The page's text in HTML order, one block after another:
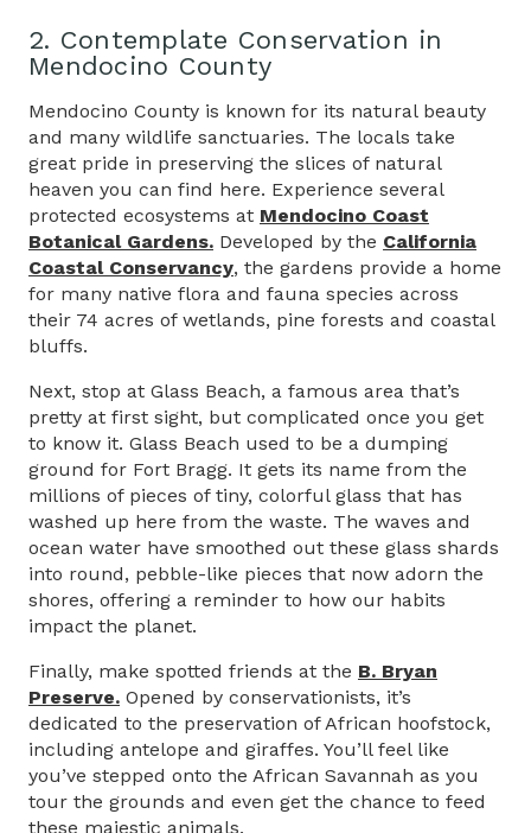
2. Contemplate Conservation in
Mendocino County
Mendocino County is known for its natural beauty
and many wildlife sanctuaries. The locals take
great pride in preserving the slices of natural
heaven you can find here. Experience several
protected ecosystems at Mendocino Coast
Botanical Gardens. Developed by the California
Coastal Conservancy, the gardens provide a home
for many native flora and fauna species across
their 74 acres of wetlands, pine forests and coastal
bluffs.
Next, stop at Glass Beach, a famous area that’s
pretty at first sight, but complicated once you get
to know it. Glass Beach used to be a dumping
ground for Fort Bragg. It gets its name from the
millions of pieces of tiny, colorful glass that has
washed up here from the waste. The waves and
ocean water have smoothed out these glass shards
into round, pebble-like pieces that now adorn the
shores, offering a reminder to how our habits
impact the planet.
Finally, make spotted friends at the B. Bryan
Preserve. Opened by conservationists, it’s
dedicated to the preservation of African hoofstock,
including antelope and giraffes. You’ll feel like
you’ve stepped onto the African Savannah as you
tour the grounds and even get the chance to feed
these majestic animals.